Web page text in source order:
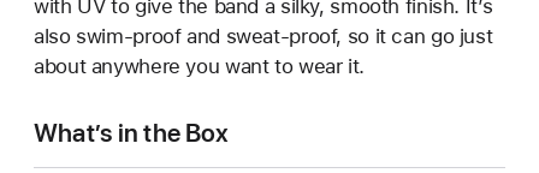
with UV to give the band a silky, smooth finish. It’s
also swim-proof and sweat-proof, so it can go just
about anywhere you want to wear it.
What’s in the Box